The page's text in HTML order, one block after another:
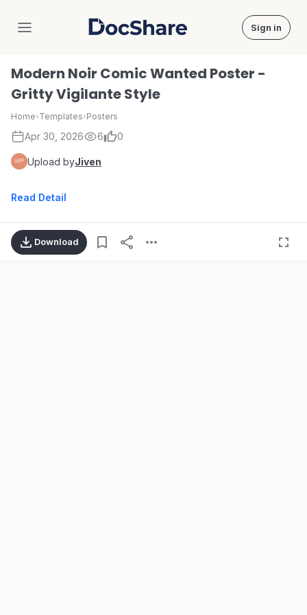
DocShare Sign in
Modern Noir Comic Wanted Poster -
Gritty Vigilante Style
Home›Templates›Posters
Apr 30, 2026 6 0
Upload byJiven
Read Detail
Download